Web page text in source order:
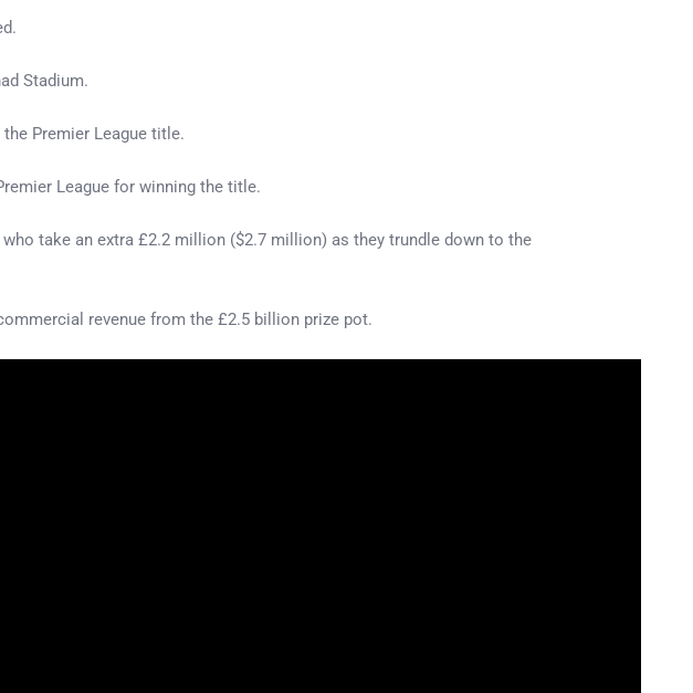
Stadium.
Premier League title.
League for winning the title.
take an extra £2.2 million ($2.7 million) as they trundle down to the
revenue from the £2.5 billion prize pot.